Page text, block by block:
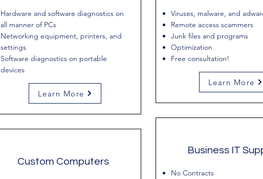
Hardware and software diagnostics on
all manner of PCs
Networking equipment, printers, and
settings
Software diagnostics on portable
devices
Learn More
Custom Computers
Viruses, malware, and
Remote access scammers
Junk files and programs
Optimization
Free consultation!
Learn More
Business IT
No Contracts